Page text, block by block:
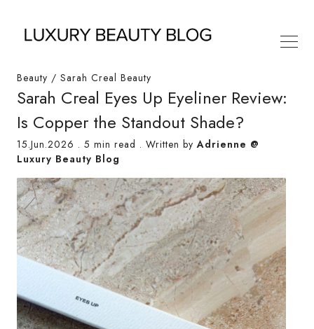
Beauty / Sarah Creal Beauty
Sarah Creal Eyes Up Eyeliner Review:
Is Copper the Standout Shade?
15.Jun.2026 . 5 min read . Written byAdrienne @
Luxury Beauty Blog